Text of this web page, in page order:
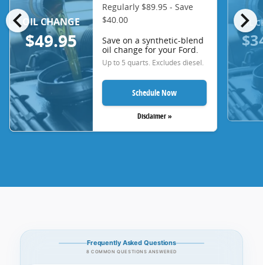
chevron_left chevron_right
OIL CHANGE
$49.95
Regularly $89.95 - Save
$40.00
Save on a synthetic-blend
oil change for your Ford.
Up to 5 quarts. Excludes diesel.
Schedule Now
Disclaimer »
OIL
Frequently Asked Questions
8 COMMON QUESTIONS ANSWERED